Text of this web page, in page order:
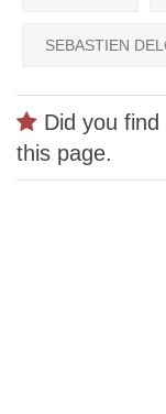
SEBASTIEN
Did you
this page.